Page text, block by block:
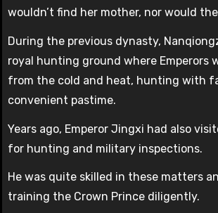
wouldn’t find her mother, nor would
During the previous dynasty,
royal hunting ground where Emperors
from the cold and heat, hunting with
convenient pastime.
Years ago, Emperor Jingxi had also
for hunting and military inspections.
He was quite skilled in these matters
training the Crown Prince diligently.